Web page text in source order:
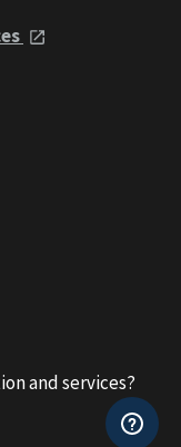
and services?